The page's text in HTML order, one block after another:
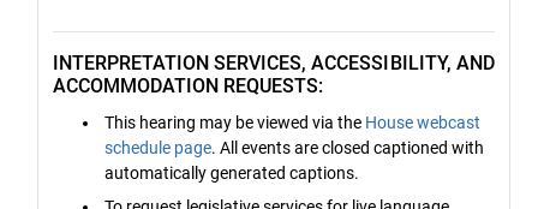
INTERPRETATION SERVICES, ACCESSIBILITY, AND
ACCOMMODATION REQUESTS:
This hearing may be viewed via the House webcast
schedule page. All events are closed captioned with
automatically generated captions.